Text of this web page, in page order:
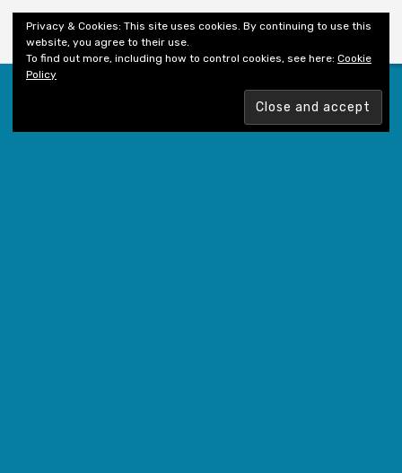
Shiny New Books
Privacy & Cookies: This site uses cookies. By continuing to use this
website, you agree to their use.
To find out more, including how to control cookies, see here: Cookie
Policy